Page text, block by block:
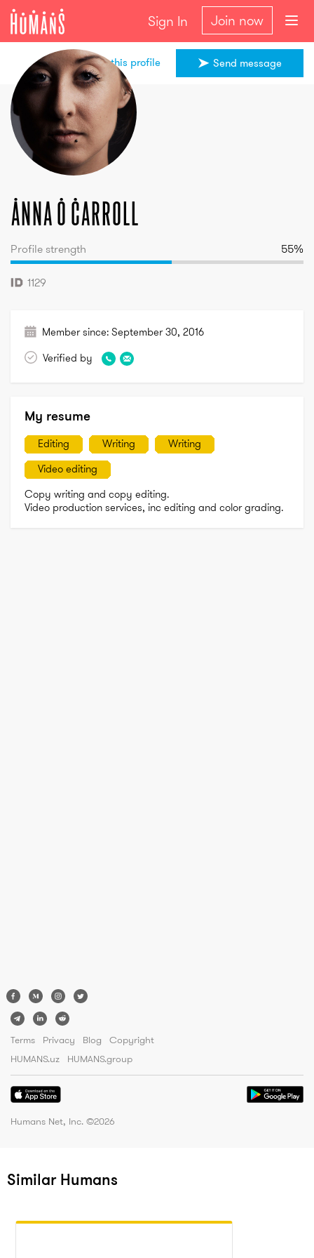
Sign In Join now
Anna
O Carroll
Send message
Share this profile
AnnaO Carroll
Profile strength 55%
1129
Member since: September 30, 2016
Verified by
My resume
Editing Writing
Writing
Video editing
Copy writing and copy editing.
Terms Privacy Blog
Copyright
HUMANS.uz
HUMANS.group
Humans Net, Inc. ©2026
Similar Humans